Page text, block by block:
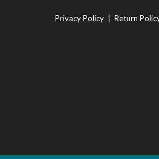
tab
tab
tab
Privacy Policy Return